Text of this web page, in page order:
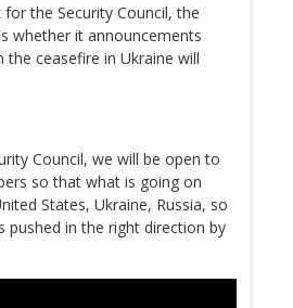
the Security Council, the
whether it announcements
ceasefire in Ukraine will
Council, we will be open to
so that what is going on
States, Ukraine, Russia, so
pushed in the right direction by